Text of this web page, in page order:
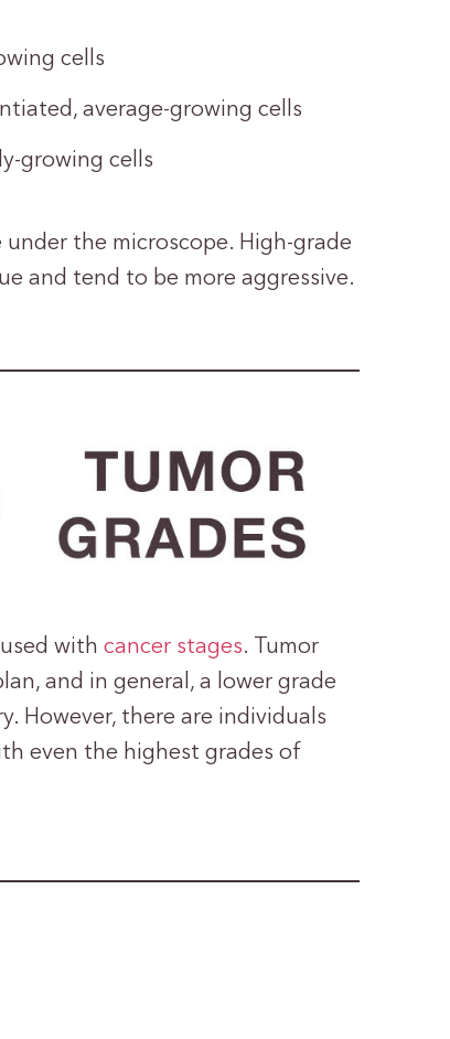
cells
average-growing cells
growing cells
the microscope. High-grade
and tend to be more aggressive.
withcancer stages. Tumor
and in general, a lower grade
However, there are individuals
even the highest grades of